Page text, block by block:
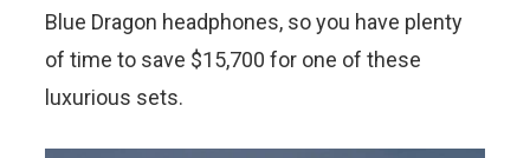
Blue Dragon headphones, so you have plenty
of time to save $15,700 for one of these
luxurious sets.